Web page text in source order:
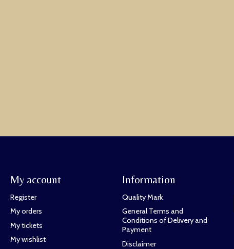
My account
Register
My orders
My tickets
My wishlist
Information
Quality Mark
General Terms and
Conditions of Delivery and
Payment
Disclaimer